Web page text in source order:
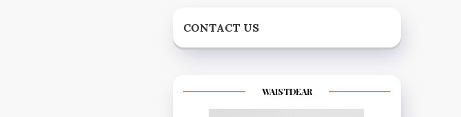
CONTACT US
WAISTDEAR